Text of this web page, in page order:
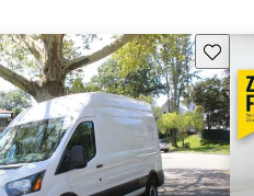
Save